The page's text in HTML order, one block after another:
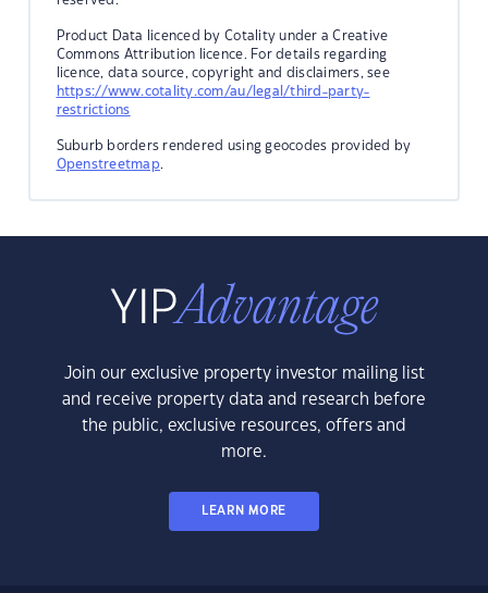
Product Data licenced by Cotality under a Creative
Commons Attribution licence. For details regarding
licence, data source, copyright and disclaimers, see
https://www.cotality.com/au/legal/third-party-
restrictions
Suburb borders rendered using geocodes provided by
Openstreetmap.
Join our exclusive property investor mailing list
and receive property data and research before
the public, exclusive resources, offers and
more.
LEARN MORE